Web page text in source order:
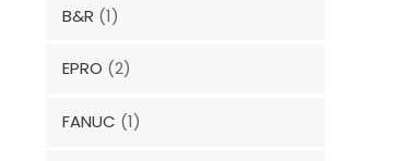
B&R (1)
EPRO (2)
FANUC (1)